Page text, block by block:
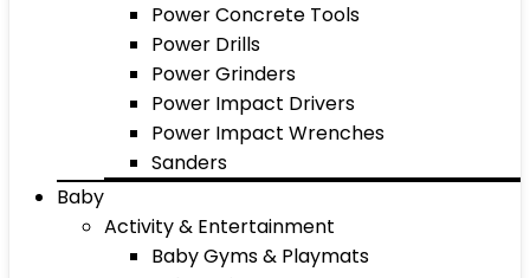
Power Concrete Tools
Power Drills
Power Grinders
Power Impact Drivers
Power Impact Wrenches
Sanders
Baby
Activity & Entertainment
Baby Gyms & Playmats